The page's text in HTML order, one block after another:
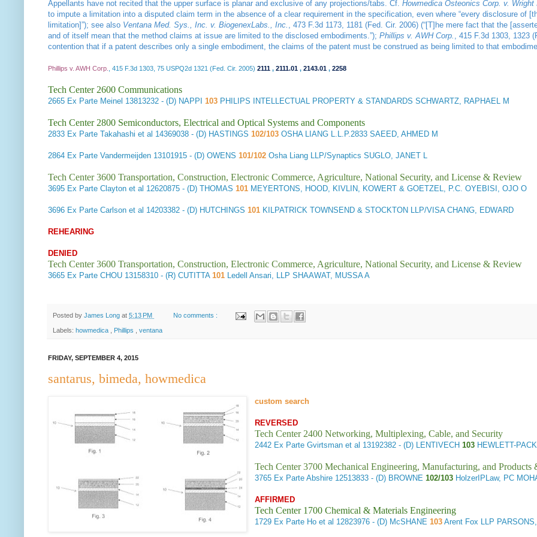
Appellants have not recited that the upper surface is planar and exclusive of any projections/tabs. Cf. Howmedica Osteonics Corp. v.
to impute a limitation into a disputed claim term in the absence of a clear requirement in the specification, even where “every disclosure of
limitation]”); see also Ventana Med. Sys., Inc. v. BiogenexLabs., Inc. , 473 F.3d 1173, 1181 (Fed. Cir. 2006) (“[T]he mere fact that the
and of itself mean that the method claims at issue are limited to the disclosed embodiments.”); Phillips v. AWH Corp. , 415 F.3d 1303, 1323
contention that if a patent describes only a single embodiment, the claims of the patent must be construed as being limited to that
Phillips v. AWH Corp. , 415 F.3d 1303, 75 USPQ2d 1321 (Fed. Cir. 2005) 2111 , 2111.01 , 2143.01 , 2258
Tech Center 2600 Communications
2665 Ex Parte Meinel 13813232 - (D) NAPPI 103 PHILIPS INTELLECTUAL PROPERTY & STANDARDS SCHWARTZ, RAPHAEL M
Tech Center 2800 Semiconductors, Electrical and Optical Systems and Components
2833 Ex Parte Takahashi et al 14369038 - (D) HASTINGS 102/103 OSHA LIANG L.L.P.2833 SAEED, AHMED M
2864 Ex Parte Vandermeijden 13101915 - (D) OWENS 101/102 Osha Liang LLP/Synaptics SUGLO, JANET L
Tech Center 3600 Transportation, Construction, Electronic Commerce, Agriculture, National Security, and License & Review
3695 Ex Parte Clayton et al 12620875 - (D) THOMAS 101 MEYERTONS, HOOD, KIVLIN, KOWERT & GOETZEL, P.C. OYEBISI, OJO O
3696 Ex Parte Carlson et al 14203382 - (D) HUTCHINGS 101 KILPATRICK TOWNSEND & STOCKTON LLP/VISA CHANG, EDWARD
REHEARING
DENIED
Tech Center 3600 Transportation, Construction, Electronic Commerce, Agriculture, National Security, and License & Review
3665 Ex Parte CHOU 13158310 - (R) CUTITTA 101 Ledell Ansari, LLP SHAAWAT, MUSSA A
Posted by James Long at 5:13 PM No comments :
Labels: howmedica Phillips ventana
FRIDAY, SEPTEMBER 4, 2015
santarus, bimeda, howmedica
custom search
REVERSED
Tech Center 2400 Networking, Multiplexing, Cable, and Security
2442 Ex Parte Gvirtsman et al 13192382 - (D) LENTIVECH103 HEWLETT-
Tech Center 3700 Mechanical Engineering, Manufacturing, and Products
3765 Ex Parte Abshire 12513833 - (D) BROWNE102/103 HolzerIPLaw, PC
AFFIRMED
Tech Center 1700 Chemical & Materials Engineering
1729 Ex Parte Ho et al 12823976 - (D) McSHANE103 Arent Fox LLP